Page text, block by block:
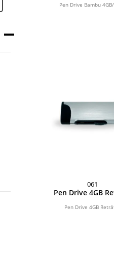
Pen Drive Bambu
061
Pen Drive 4GB
Pen Drive 4GB